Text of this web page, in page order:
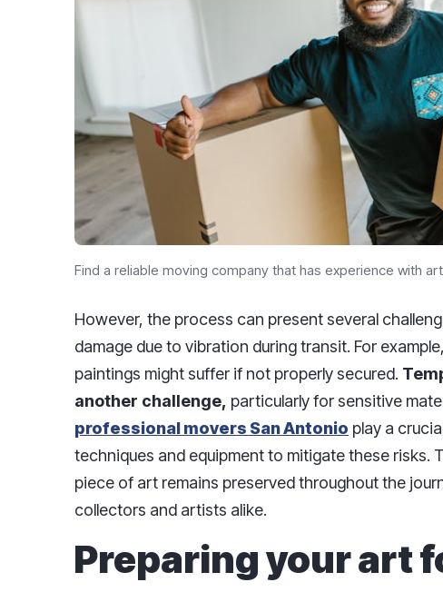
Find a reliable moving company that has experience with
However, the process can present several
damage due to vibration during transit. For
paintings might suffer if not properly secured.
another challenge, particularly for sensitive
professional movers San Antonio play a
techniques and equipment to mitigate these risks.
piece of art remains preserved throughout the
collectors and artists alike.
Preparing your art